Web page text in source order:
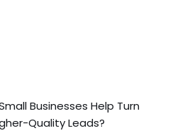
Businesses Help Turn
Quality Leads?